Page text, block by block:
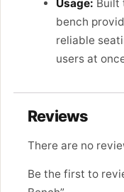
Usage: Built
bench
reliable
users at
Reviews
There are no
Be the first to